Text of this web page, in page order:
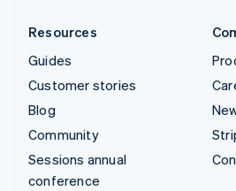
Resources
Guides
Customer stories
Blog
Community
Sessions annual
conference